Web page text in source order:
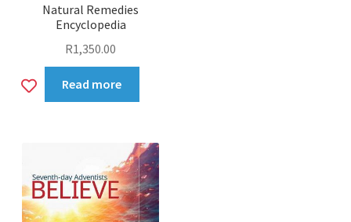
Natural Remedies
Encyclopedia
R1,350.00
AddRead more